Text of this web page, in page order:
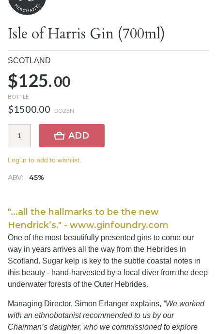
Isle of Harris Gin (700ml)
SCOTLAND
$125.00
BOTTLE
$1500.00 DOZEN
ABV: 45%
ADD
Log in to add to wishlist.
"...all the hallmarks to be the new
Hendrick’s." - www.ginfoundry.com
One of the most beautifully presented gins to come our
way in years arrives all the way from the Hebrides in
Scotland. Sugar kelp is key to the subtle coastal notes in
this beauty - hand-harvested by a local diver from the deep
underwater forests of the Outer Hebrides.
Managing Director, Simon Erlanger explains, “We worked
with an ethnobotanist recommended to us by our
Chairman’s daughter, who we commissioned to explore